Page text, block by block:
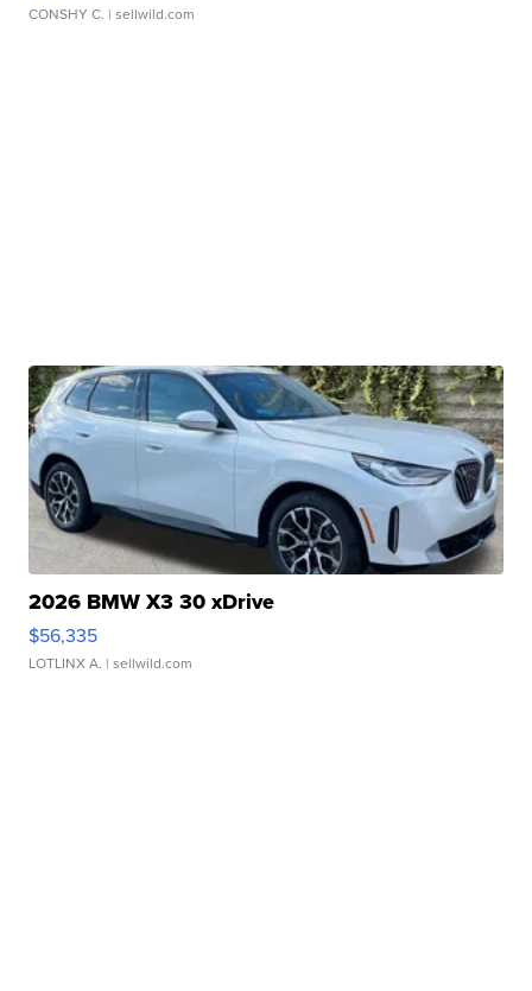
CONSHY C. | sellwild.com
2026 BMW X3 30 xDrive
$56,335
LOTLINX A. | sellwild.com